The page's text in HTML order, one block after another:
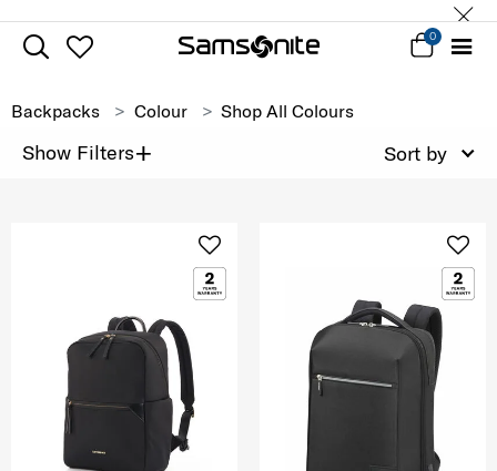
0
Backpacks Colour Shop All Colours
Show Filters+ Sort by